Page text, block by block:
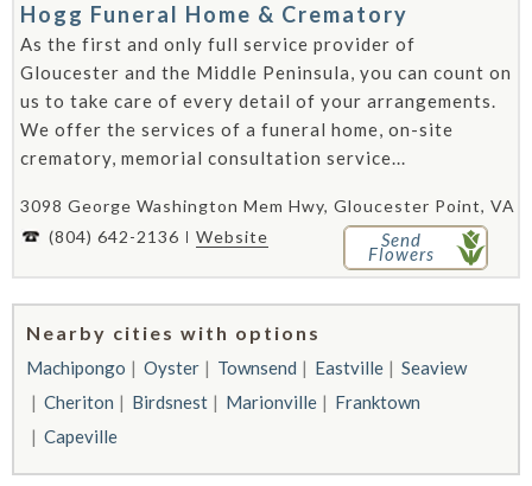
Hogg Funeral Home & Crematory
As the first and only full service provider of
Gloucester and the Middle Peninsula, you can count on
us to take care of every detail of your arrangements.
We offer the services of a funeral home, on-site
crematory, memorial consultation service...
3098 George Washington Mem Hwy, Gloucester Point, VA
(804) 642-2136
Website Send
Flowers
Nearby cities with options
Machipongo Oyster Townsend Eastville
Seaview
Cheriton
Birdsnest Marionville
Franktown
Capeville